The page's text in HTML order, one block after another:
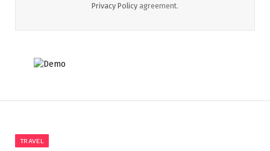
Privacy Policy agreement.
TRAVEL